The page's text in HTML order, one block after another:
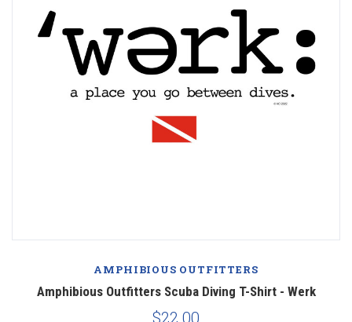
AMPHIBIOUS OUTFITTERS
Amphibious Outfitters Scuba Diving T-Shirt - Werk
$22.00